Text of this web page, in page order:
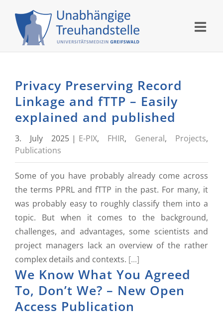
content
Privacy Preserving Record
Linkage and fTTP – Easily
explained and published
3. July 2025 | E-PIX, FHIR, General, Projects,
Publications
Some of you have probably already come across
the terms PPRL and fTTP in the past. For many, it
was probably easy to roughly classify them into a
topic. But when it comes to the background,
challenges, and advantages, some scientists and
project managers lack an overview of the rather
complex details and contexts. [...]
We Know What You Agreed
To, Don’t We? – New Open
Access Publication